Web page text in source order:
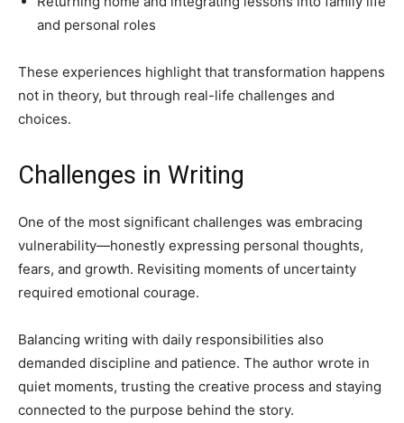
and personal roles
These experiences highlight that transformation happens
not in theory, but through real-life challenges and
choices.
Challenges in Writing
One of the most significant challenges was embracing
vulnerability—honestly expressing personal thoughts,
fears, and growth. Revisiting moments of uncertainty
required emotional courage.
Balancing writing with daily responsibilities also
demanded discipline and patience. The author wrote in
quiet moments, trusting the creative process and staying
connected to the purpose behind the story.